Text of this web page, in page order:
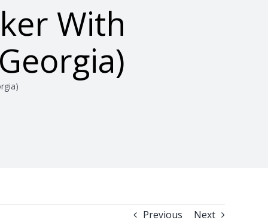
With
Previous Next